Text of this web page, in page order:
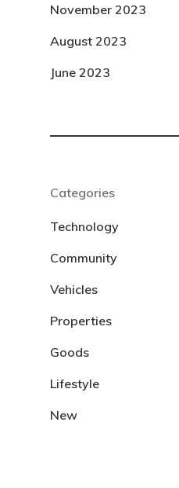
November 2023
August 2023
June 2023
Categories
Technology
Community
Vehicles
Properties
Goods
Lifestyle
New